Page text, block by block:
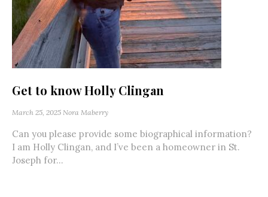
Get to know Holly Clingan
March 25, 2025 Nora Maberry
Can you please provide some biographical information?
I am Holly Clingan, and I’ve been a homeowner in St.
Joseph for...